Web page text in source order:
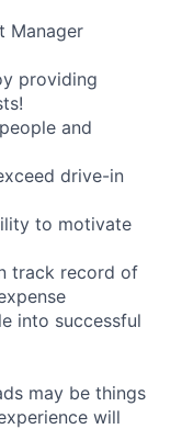
Manager
providing
and
drive-in
to motivate
track record of
into successful
may be things
will